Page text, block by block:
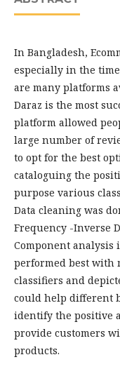
In Bangladesh,
especially in the
are many platforms
Daraz is the most
platform allowed
large number of
to opt for the best
cataloguing the
purpose various
Data cleaning was
Frequency -Inverse
Component analysis
performed best with
classifiers and
could help different
identify the positive
provide customers
products.